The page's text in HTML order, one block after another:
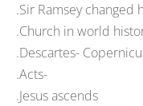
.Sir Ramsey changed
.Church in world
.Descartes-
.Acts-
.Jesus ascends